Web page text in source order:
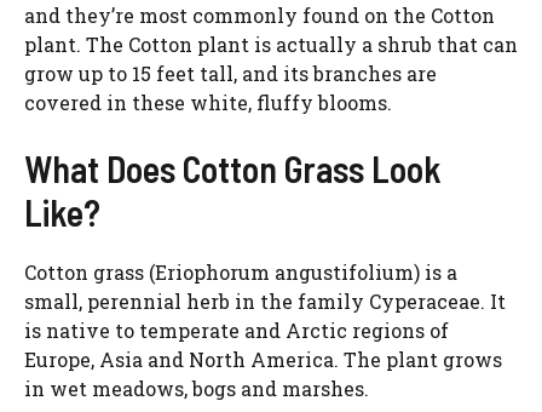
and they’re most commonly found on the Cotton
plant. The Cotton plant is actually a shrub that can
grow up to 15 feet tall, and its branches are
covered in these white, fluffy blooms.
What Does Cotton Grass Look
Like?
Cotton grass (Eriophorum angustifolium) is a
small, perennial herb in the family Cyperaceae. It
is native to temperate and Arctic regions of
Europe, Asia and North America. The plant grows
in wet meadows, bogs and marshes.